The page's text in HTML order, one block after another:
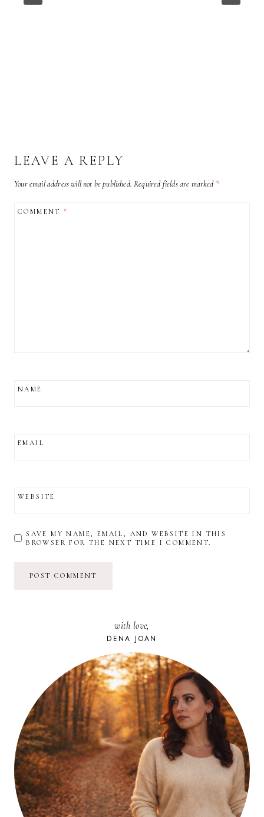
LEAVE A REPLY
Your email address will not be published. Required fields are marked *
COMMENT*
NAME
EMAIL
WEBSITE
SAVE MY NAME, EMAIL, AND WEBSITE IN THIS
BROWSER FOR THE NEXT TIME I COMMENT.
with love,
DENA JOAN